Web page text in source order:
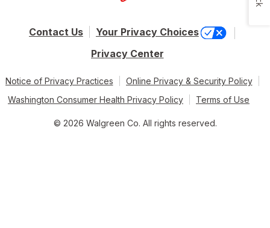
Contact Us
Your Privacy Choices
Privacy Center
Notice of Privacy Practices
Online Privacy & Security Policy
Washington Consumer Health Privacy Policy
Terms of Use
© 2026 Walgreen Co. All rights reserved.